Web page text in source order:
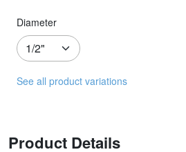
Diameter
See all product variations
Product Details